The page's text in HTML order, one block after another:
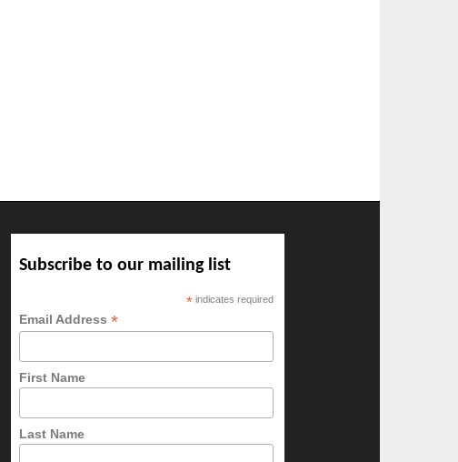
Subscribe to our mailing list
* indicates required
Email Address*
First Name
Last Name